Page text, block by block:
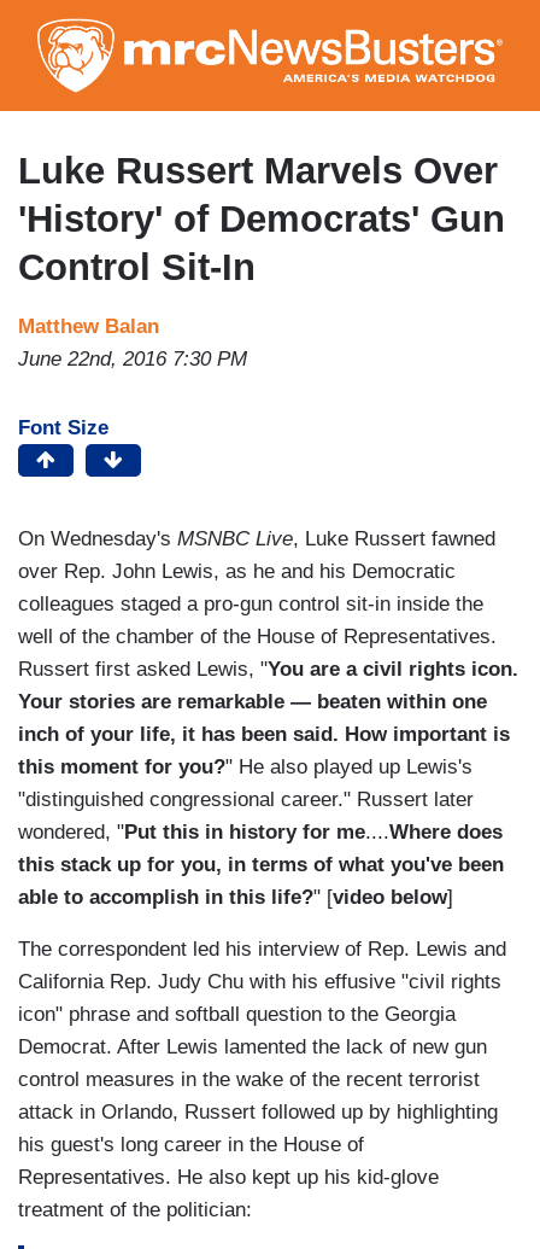
to
main
content
Luke Russert Marvels Over
'History' of Democrats' Gun
Control Sit-In
Matthew Balan
June 22nd, 2016 7:30 PM
Font Size
On Wednesday's MSNBC Live, Luke Russert fawned
over Rep. John Lewis, as he and his Democratic
colleagues staged a pro-gun control sit-in inside the
well of the chamber of the House of Representatives.
Russert first asked Lewis, "You are a civil rights icon.
Your stories are remarkable — beaten within one
inch of your life, it has been said. How important is
this moment for you?" He also played up Lewis's
"distinguished congressional career." Russert later
wondered, "Put this in history for me....Where does
this stack up for you, in terms of what you've been
able to accomplish in this life?" [video below]
The correspondent led his interview of Rep. Lewis and
California Rep. Judy Chu with his effusive "civil rights
icon" phrase and softball question to the Georgia
Democrat. After Lewis lamented the lack of new gun
control measures in the wake of the recent terrorist
attack in Orlando, Russert followed up by highlighting
his guest's long career in the House of
Representatives. He also kept up his kid-glove
treatment of the politician: